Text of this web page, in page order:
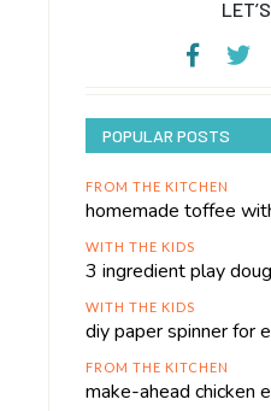
POPULAR POSTS
FROM THE KITCHEN
homemade toffee
WITH THE KIDS
3 ingredient play
WITH THE KIDS
diy paper spinner for
FROM THE KITCHEN
make-ahead chicken